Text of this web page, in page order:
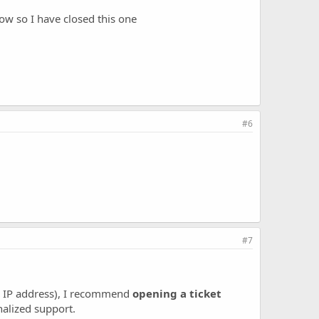
so I have closed this one
#6
#7
address), I recommend opening a ticket
support.